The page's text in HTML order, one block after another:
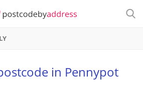
in Pennypot